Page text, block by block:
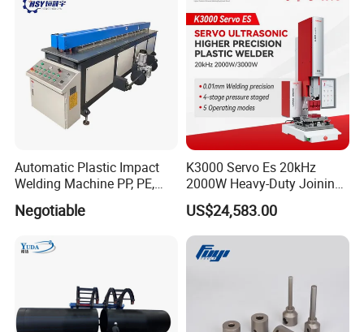
Automatic Plastic Impact
Welding Machine PP, PE,
PVC Board Hot Melt Rolling
Machine Plastic Welding
Negotiable
K3000 Servo Es 20kHz
2000W Heavy-Duty Joining
Ultrasonic Plastic Vibration
Welding Machine
US$24,583.00